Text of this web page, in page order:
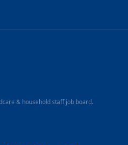
& household staff job board.